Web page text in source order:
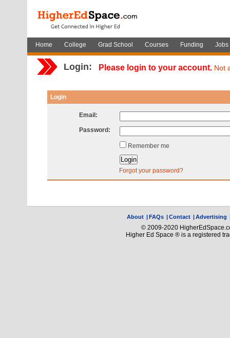
Home College Grad School Courses Funding Jobs
Login: Please login to your account. Not
Login
Email:
Password:
Remember me
Forgot your password?
About |FAQs |Contact |Advertising
© 2009-2020
Higher Ed Space ® is a registered